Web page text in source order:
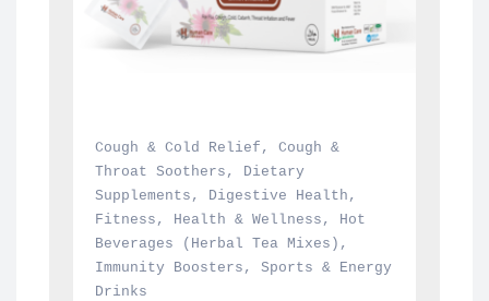
Cough & Cold Relief , Cough &
Throat Soothers ,
Dietary
Supplements , Digestive Health
Fitness , Health & Wellness ,
Hot
Beverages (Herbal Tea Mixes)
Immunity Boosters , Sports & Energy
Drinks